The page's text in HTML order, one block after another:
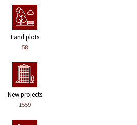
Land plots
58
New projects
1559